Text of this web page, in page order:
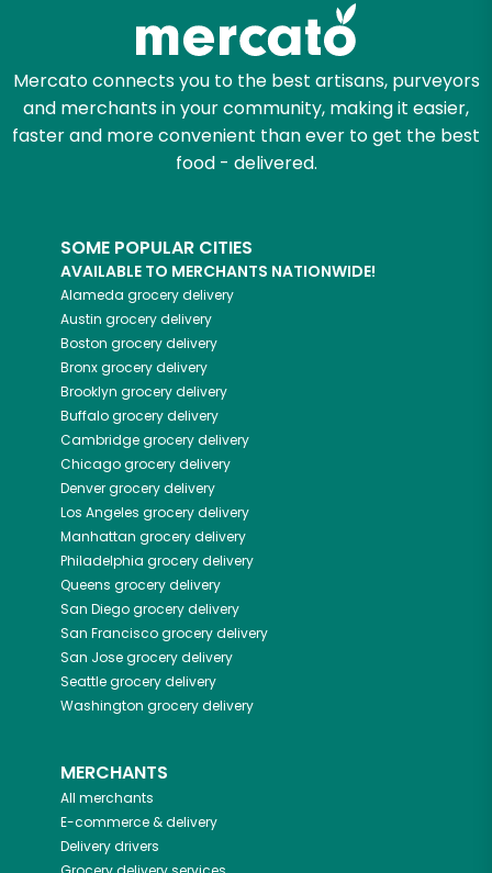
Mercato connects you to the best artisans, purveyors
and merchants in your community, making it easier,
faster and more convenient than ever to get the best
food - delivered.
SOME POPULAR CITIES
AVAILABLE TO MERCHANTS NATIONWIDE!
Alameda grocery delivery
Austin grocery delivery
Boston grocery delivery
Bronxgrocery delivery
Brooklyn grocery delivery
Buffalogrocery delivery
Cambridgegrocery delivery
Chicagogrocery delivery
Denvergrocery delivery
Los Angeles grocery delivery
Manhattan grocery delivery
Philadelphia grocery delivery
Queens grocery delivery
San Diegogrocery delivery
San Franciscogrocery delivery
San Josegrocery delivery
Seattlegrocery delivery
Washington grocery delivery
MERCHANTS
All merchants
E-commerce & delivery
Delivery drivers
Zip code
Email address
Let's shop!